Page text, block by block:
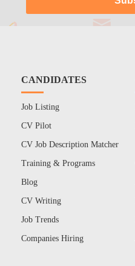
CANDIDATES
Job Listing
CV Pilot
CV Job Description Matcher
Training & Programs
Blog
CV Writing
Job Trends
Companies Hiring